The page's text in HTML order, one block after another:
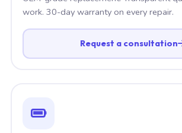
work. 30-day warranty on every repair.
Request a consultation